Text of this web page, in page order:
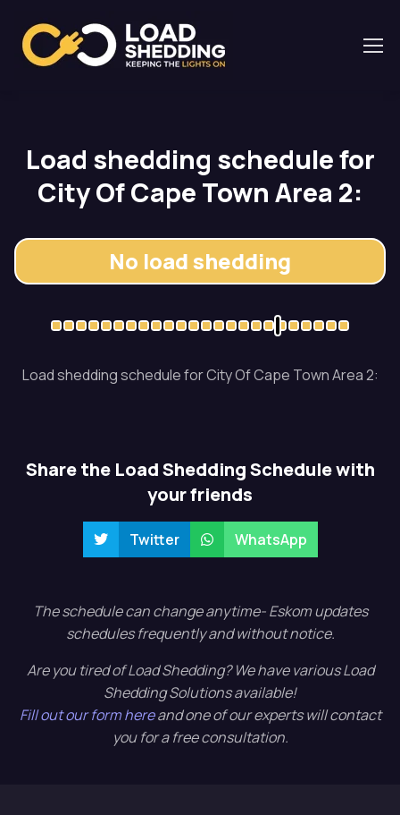
Load shedding schedule for
City Of Cape Town Area 2:
No load shedding
Load shedding schedule for City Of Cape Town Area 2:
Share the Load Shedding Schedule with
your friends
Twitter WhatsApp
The schedule can change anytime- Eskom updates
schedules frequently and without notice.
Are you tired of Load Shedding? We have various Load
Shedding Solutions available!
Fill out our form hereand one of our experts will contact
you for a free consultation.